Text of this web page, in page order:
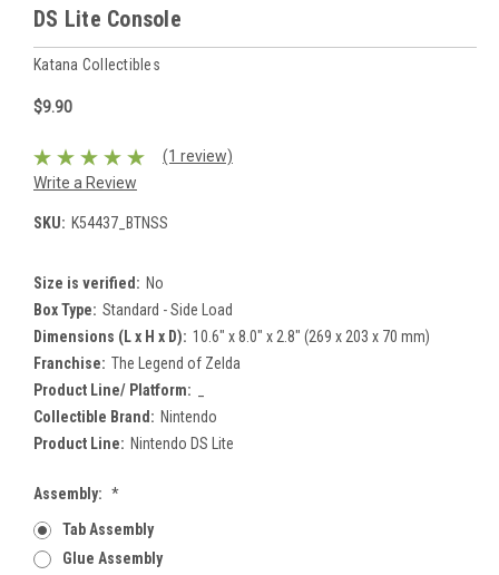
DS Lite Console
Katana Collectibles
$9.90
(1 review)
Write a Review
SKU: K54437_BTNSS
Size is verified: No
Box Type: Standard - Side Load
Dimensions (L x H x D): 10.6" x 8.0" x 2.8" (269 x 203 x 70 mm)
Franchise: The Legend of Zelda
Product Line/ Platform:
Collectible Brand: Nintendo
Product Line: Nintendo DS Lite
Assembly: *
Tab Assembly
Glue Assembly